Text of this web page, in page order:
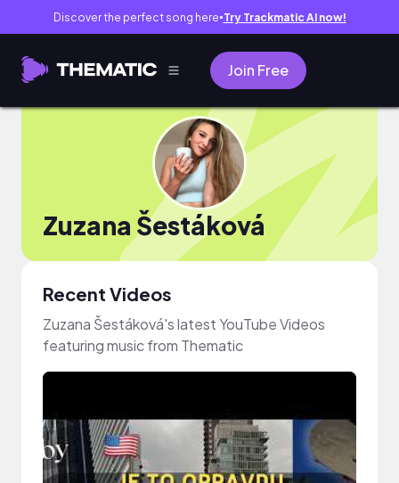
Discover the perfect song here● Try Trackmatic AI now!
Join Free
Zuzana Šestáková
Recent Videos
Zuzana Šestáková's latest YouTube Videos
featuring music from Thematic